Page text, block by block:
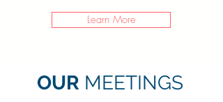
Learn More
OUR MEETINGS